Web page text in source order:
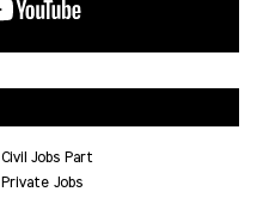
Civil Jobs Part
Private Jobs